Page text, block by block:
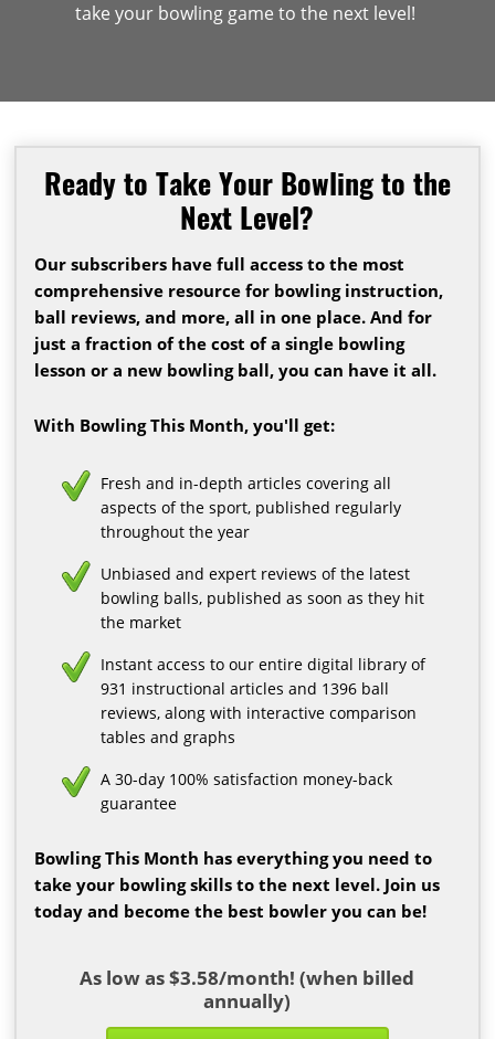
take your bowling game to the next level!
Ready to Take Your Bowling to the
Next Level?
Our subscribers have full access to the most
comprehensive resource for bowling instruction,
ball reviews, and more, all in one place. And for
just a fraction of the cost of a single bowling
lesson or a new bowling ball, you can have it all.
With Bowling This Month, you'll get:
Fresh and in-depth articles covering all
aspects of the sport, published regularly
throughout the year
Unbiased and expert reviews of the latest
bowling balls, published as soon as they hit
the market
Instant access to our entire digital library of
931 instructional articles and 1396 ball
reviews, along with interactive comparison
tables and graphs
A 30-day 100% satisfaction money-back
guarantee
Bowling This Month has everything you need to
take your bowling skills to the next level. Join us
today and become the best bowler you can be!
As low as $3.58/month! (when billed
annually)